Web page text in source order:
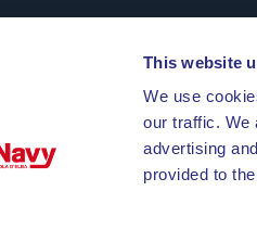
This website
We use
our traffic. We
advertising
provided to